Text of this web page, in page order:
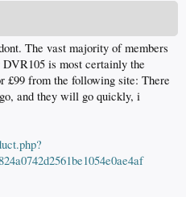
The vast majority of members
is most certainly the
£99 from the following site: There
and they will go quickly, i